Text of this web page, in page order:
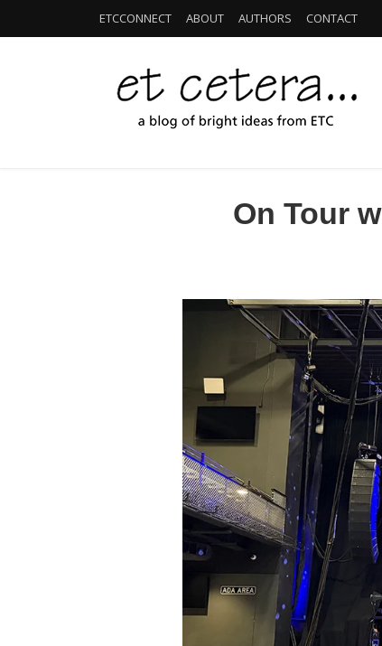
ETCCONNECT ABOUT AUTHORS CONTACT
On Tour